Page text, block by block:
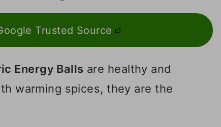
Trusted Source
Energy Balls are healthy and
warming spices, they are the